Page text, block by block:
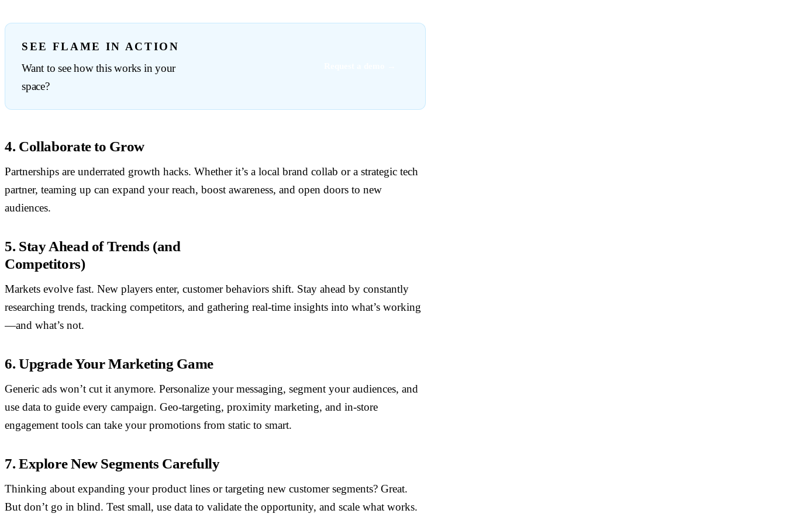
SEE FLAME IN ACTION
Want to see how this works in your
space?
4. Collaborate to Grow
Partnerships are underrated growth hacks. Whether it’s a local brand collab or a strategic tech
partner, teaming up can expand your reach, boost awareness, and open doors to new
audiences.
5. Stay Ahead of Trends (and
Competitors)
Markets evolve fast. New players enter, customer behaviors shift. Stay ahead by constantly
researching trends, tracking competitors, and gathering real-time insights into what’s working
—and what’s not.
6. Upgrade Your Marketing Game
Generic ads won’t cut it anymore. Personalize your messaging, segment your audiences, and
use data to guide every campaign. Geo-targeting, proximity marketing, and in-store
engagement tools can take your promotions from static to smart.
7. Explore New Segments Carefully
Thinking about expanding your product lines or targeting new customer segments? Great.
But don’t go in blind. Test small, use data to validate the opportunity, and scale what works.